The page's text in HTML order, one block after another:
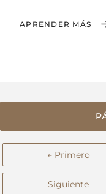
APRENDER MÁS
← Primero
Siguiente